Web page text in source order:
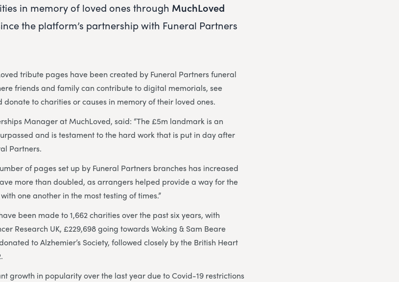
in memory of loved ones through MuchLoved
the platform’s partnership with Funeral Partners
tribute pages have been created by Funeral Partners funeral
friends and family can contribute to digital memorials, see
to charities or causes in memory of their loved ones.
Manager at MuchLoved, said: “The £5m landmark is an
and is testament to the hard work that is put in day after
Partners.
of pages set up by Funeral Partners branches has increased
more than doubled, as arrangers helped provide a way for the
one another in the most testing of times.”
been made to 1,662 charities over the past six years, with
Research UK, £229,698 going towards Woking & Sam Beare
to Alzhemier’s Society, followed closely by the British Heart
growth in popularity over the last year due to Covid-19 restrictions